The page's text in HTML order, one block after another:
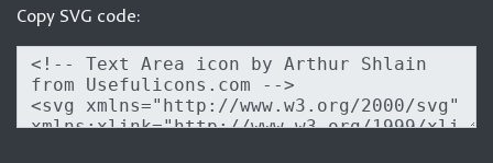
Copy SVG code: